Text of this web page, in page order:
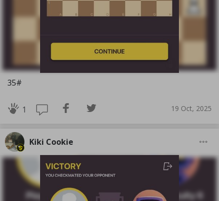
35#
1 19 Oct, 2025
Kiki Cookie